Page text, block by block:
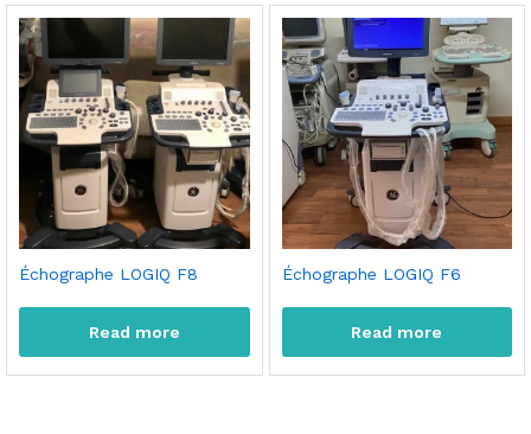
Échographe LOGIQ F8
Read more
Échographe LOGIQ F6
Read more